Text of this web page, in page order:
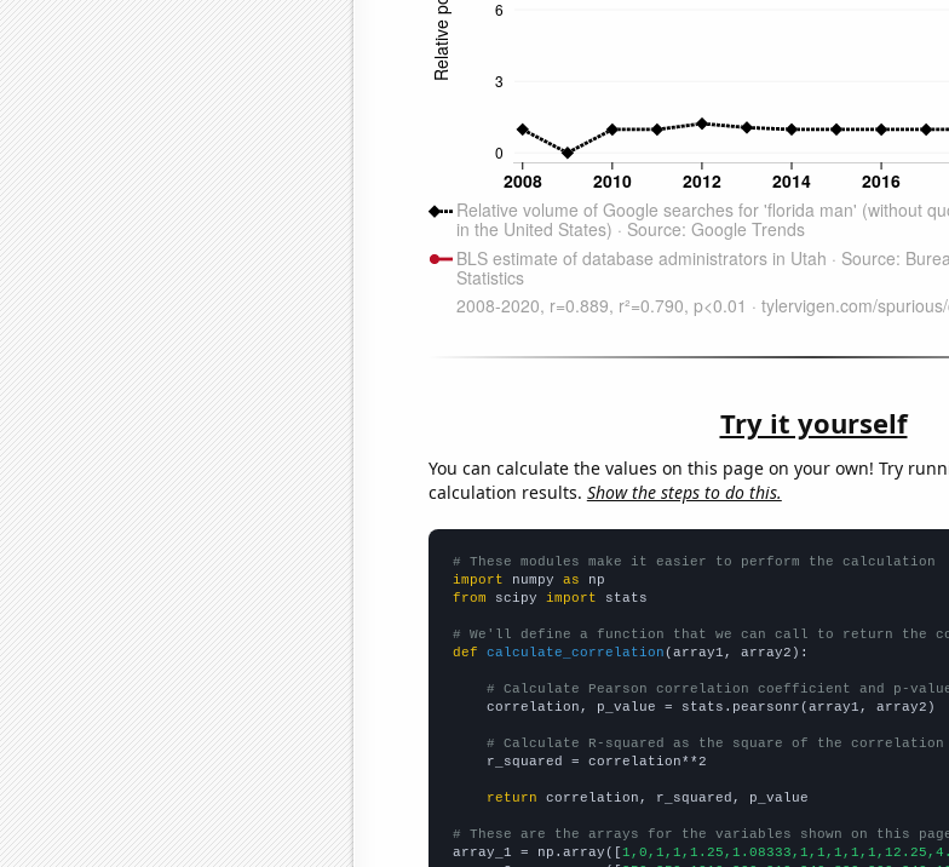
Try it yourself
You can calculate the values on this page on your own! Try
calculation results. Show the steps to do this.
# These modules make it easier to perform the calculation
import numpy as
from scipy import stats
# We'll define a function that we can call to return the
def
calculate_correlation (array1, array2):
# Calculate Pearson correlation coefficient and p-
    correlation, p_value = stats.pearsonr(array1, array2)
# Calculate R-squared as the square of the
    r_squared = correlation**2
return correlation, r_squared, p_value
# These are the arrays for the variables shown on this
array_1 = np.array([